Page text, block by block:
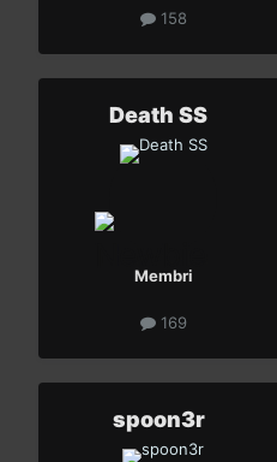
158
Death SS
Membri
169
spoon3r